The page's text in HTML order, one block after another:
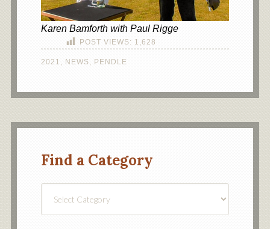
Karen Bamforth with Paul Rigge
POST VIEWS: 1,628
2021 , NEWS, PENDLE
Find a Category